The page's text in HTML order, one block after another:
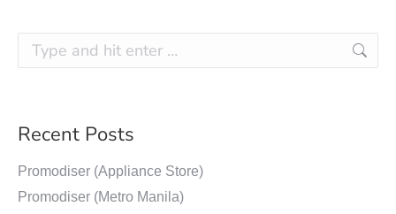
Recent Posts
Promodiser (Appliance Store)
Promodiser (Metro Manila)